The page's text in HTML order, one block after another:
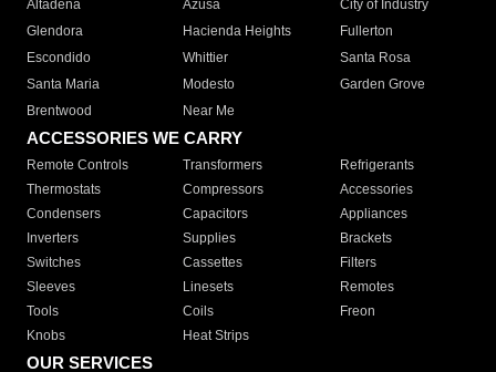
Altadena
Azusa
City of Industry
Glendora
Hacienda Heights
Fullerton
Escondido
Whittier
Santa Rosa
Santa Maria
Modesto
Garden Grove
Brentwood
Near Me
ACCESSORIES WE CARRY
Remote Controls Transformers
Refrigerants
Thermostats
Compressors
Accessories
Condensers
Capacitors
Appliances
Inverters
Supplies
Brackets
Switches
Cassettes
Filters
Sleeves
Linesets
Remotes
Tools
Coils
Freon
Knobs
Heat Strips
OUR SERVICES